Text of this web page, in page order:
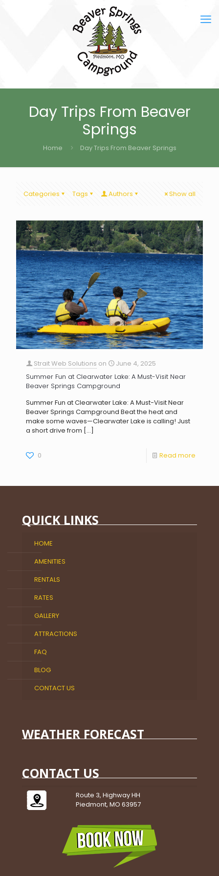
Day Trips From Beaver
Springs
Home Day Trips From Beaver Springs
Categories Tags Authors Show all
Strait Web Solutions on
June 4, 2025
Summer Fun at Clearwater Lake: A Must-Visit Near
Beaver Springs Campground
Summer Fun at Clearwater Lake: A Must-Visit Near
Beaver Springs Campground Beat the heat and
make some waves—Clearwater Lake is calling! Just
a short drive from […]
0 Read more
QUICK LINKS
HOME
AMENITIES
RENTALS
RATES
GALLERY
ATTRACTIONS
FAQ
BLOG
CONTACT US
WEATHER FORECAST
CONTACT US
Route 3, Highway HH
Piedmont, MO 63957